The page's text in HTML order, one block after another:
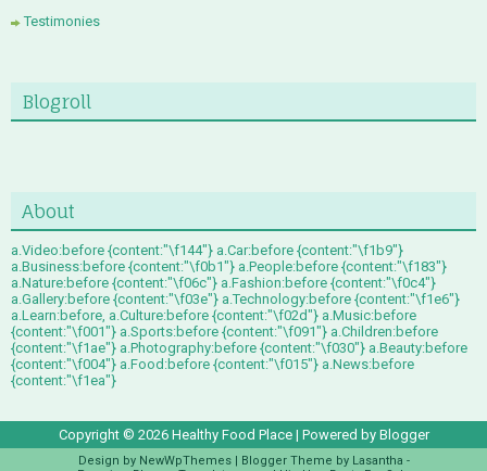
Testimonies
Blogroll
About
a.Video:before {content:"\f144"} a.Car:before {content:"\f1b9"}
a.Business:before {content:"\f0b1"} a.People:before {content:"\f183"}
a.Nature:before {content:"\f06c"} a.Fashion:before {content:"\f0c4"}
a.Gallery:before {content:"\f03e"} a.Technology:before {content:"\f1e6"}
a.Learn:before, a.Culture:before {content:"\f02d"} a.Music:before
{content:"\f001"} a.Sports:before {content:"\f091"} a.Children:before
{content:"\f1ae"} a.Photography:before {content:"\f030"} a.Beauty:before
{content:"\f004"} a.Food:before {content:"\f015"} a.News:before
{content:"\f1ea"}
Copyright © 2026 Healthy Food Place| Powered by Blogger
Design by NewWpThemes| Blogger Theme by Lasantha -